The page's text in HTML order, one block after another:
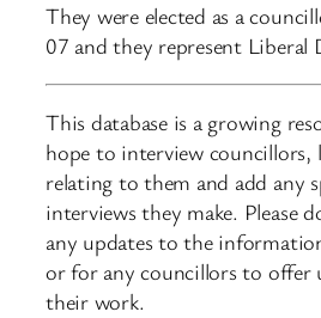
They were elected as a
07 and they represent Liberal
This database is a growing
hope to interview councillors,
relating to them and add any
interviews they make. Please
any updates to the
or for any councillors to offer
their work.